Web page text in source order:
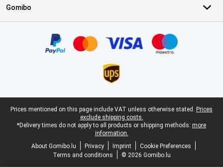
Gomibo
Legal footer
Prices mentioned on this page include VAT unless otherwise stated. Prices
exclude shipping costs.
*Delivery times do not apply to all products or shipping methods: more
information.
About Gomibo.lu
Privacy Imprint
Cookie Preferences
Terms and conditions
© 2026 Gomibo.lu